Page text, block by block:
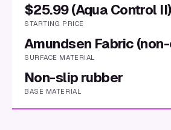
$25.99 (Aqua Control II)
STARTING PRICE
Amundsen Fabric
SURFACE MATERIAL
Non-slip rubber
BASE MATERIAL